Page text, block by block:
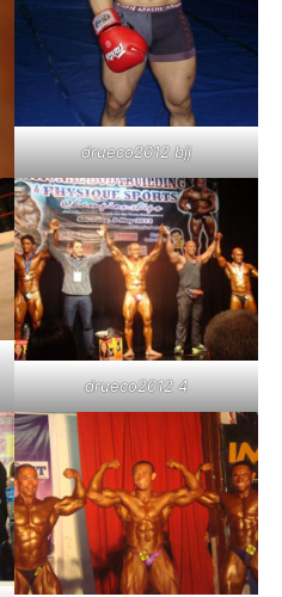
drueco2012 bjj
drueco2012 4